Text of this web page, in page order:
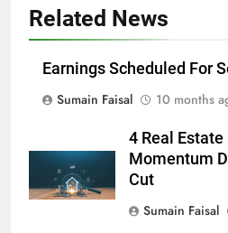
Related News
Earnings Scheduled For
Sumain Faisal
10 months
4 Real
Momentum
Cut
Sumain Faisal